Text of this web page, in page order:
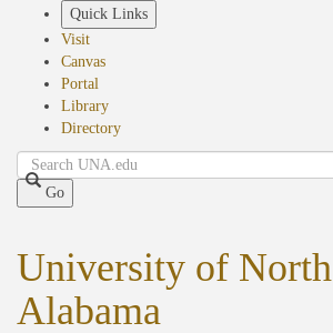
Quick Links
Visit
Canvas
Portal
Library
Directory
Search
Go
University of North
Alabama